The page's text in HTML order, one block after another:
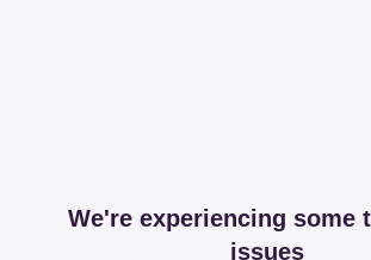
We're experiencing some
issues